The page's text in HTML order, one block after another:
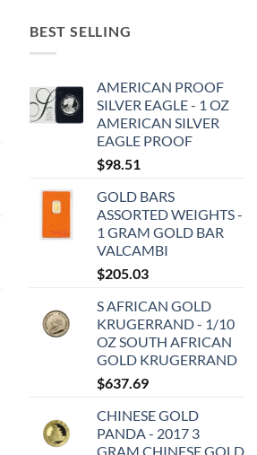
BEST SELLING
AMERICAN PROOF
SILVER EAGLE - 1 OZ
AMERICAN SILVER
EAGLE PROOF
$98.51
GOLD BARS
ASSORTED WEIGHTS -
1 GRAM GOLD BAR
VALCAMBI
$205.03
S AFRICAN GOLD
KRUGERRAND - 1/10
OZ SOUTH AFRICAN
GOLD KRUGERRAND
$637.69
CHINESE GOLD
PANDA - 2017 3
GRAM CHINESE GOLD